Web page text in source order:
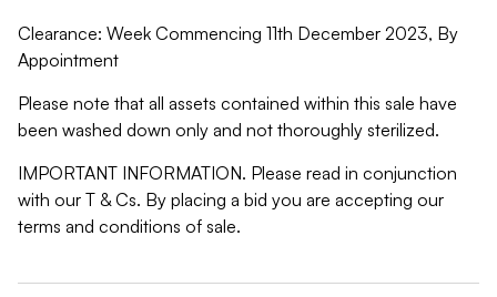
Clearance: Week Commencing 11th December 2023, By
Appointment
Please note that all assets contained within this sale have
been washed down only and not thoroughly sterilized.
IMPORTANT INFORMATION. Please read in conjunction
with our T & Cs. By placing a bid you are accepting our
terms and conditions of sale.